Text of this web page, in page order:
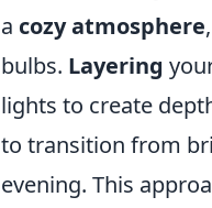
a cozy atmosphere
bulbs. Layering
lights to create
to transition from
evening. This